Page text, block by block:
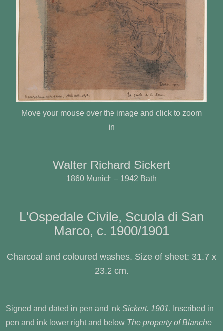
Move your mouse over the image and click to zoom
in
Walter Richard Sickert
1860 Munich – 1942 Bath
L'Ospedale Civile, Scuola di San
Marco, c. 1900/1901
Charcoal and coloured washes. Size of sheet: 31.7 x
23.2 cm.
Signed and dated in pen and ink Sickert. 1901. Inscribed in
pen and ink lower right and below The property of Blanche